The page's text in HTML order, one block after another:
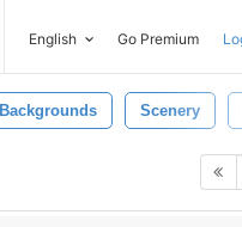
English Go Premium
Backgrounds Scenery